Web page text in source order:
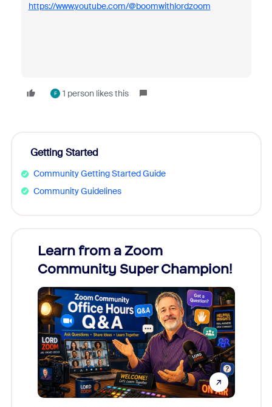
https://www.youtube.com/@boomwithlordzoom
F 1 person likes this
Getting Started
Community Getting Started Guide
Community Guidelines
Learn from a Zoom
Community Super Champion!